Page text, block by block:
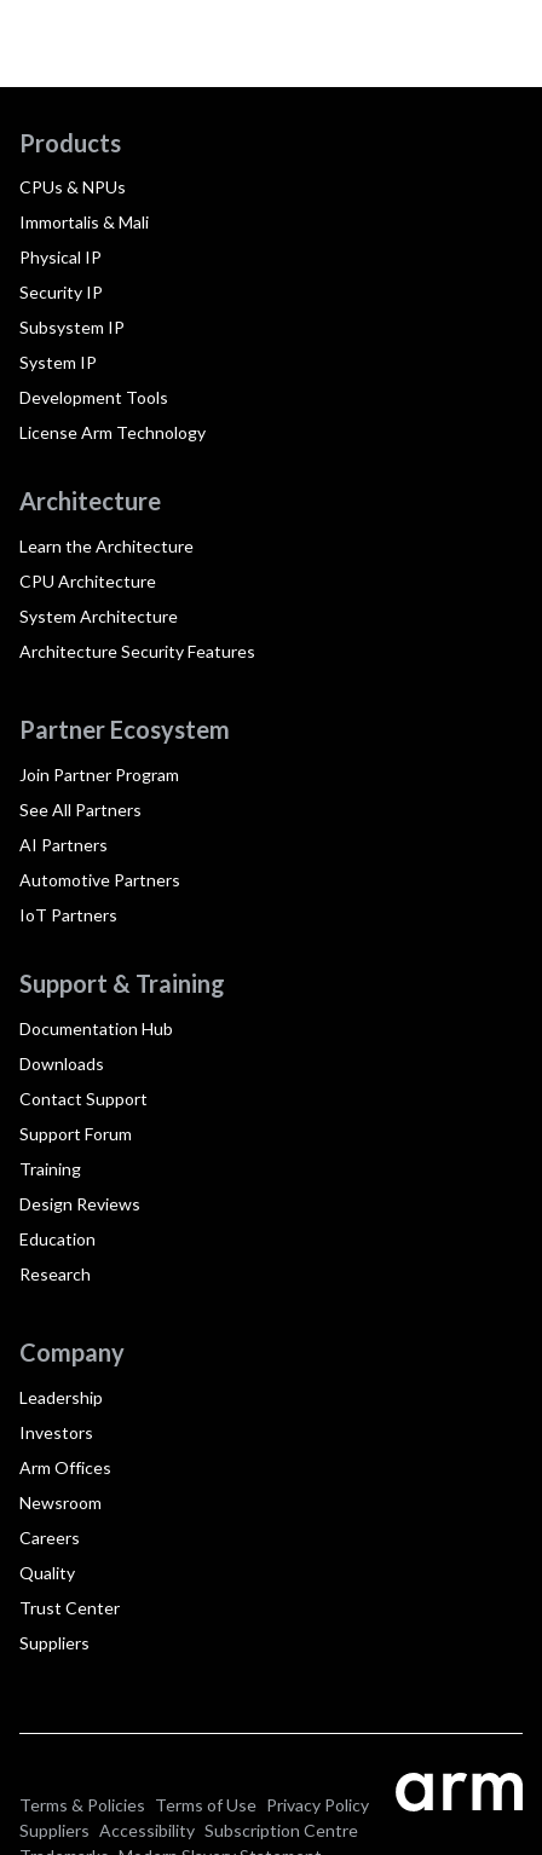
Products
CPUs & NPUs
Immortalis & Mali
Physical IP
Security IP
Subsystem IP
System IP
Development Tools
License Arm Technology
Architecture
Learn the Architecture
CPU Architecture
System Architecture
Architecture Security Features
Partner Ecosystem
Join Partner Program
See All Partners
AI Partners
Automotive Partners
IoT Partners
Support & Training
Documentation Hub
Downloads
Contact Support
Support Forum
Training
Design Reviews
Education
Research
Company
Leadership
Investors
Arm Offices
Newsroom
Careers
Quality
Trust Center
Suppliers
Terms & Policies Terms of Use Privacy Policy
Suppliers Accessibility Subscription Centre